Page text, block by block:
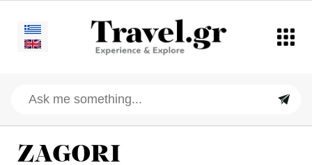
ZAGORI